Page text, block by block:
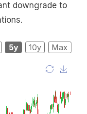
downgrade to
5y 10y Max